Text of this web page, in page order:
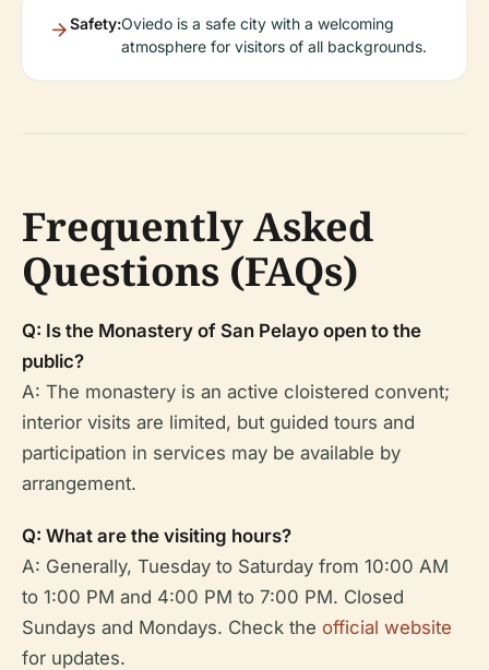
Safety:Oviedo is a safe city with a welcoming
atmosphere for visitors of all backgrounds.
Frequently Asked
Questions (FAQs)
Q: Is the Monastery of San Pelayo open to the
public?
A: The monastery is an active cloistered convent;
interior visits are limited, but guided tours and
participation in services may be available by
arrangement.
Q: What are the visiting hours?
A: Generally, Tuesday to Saturday from 10:00 AM
to 1:00 PM and 4:00 PM to 7:00 PM. Closed
Sundays and Mondays. Check the official website
for updates.